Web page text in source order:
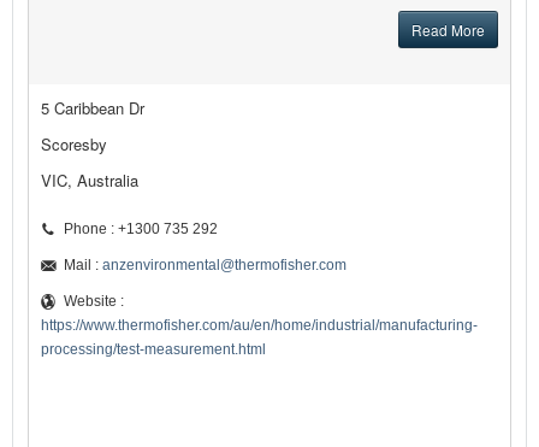
Read More
5 Caribbean Dr
Scoresby
VIC, Australia
Phone : +1300 735 292
Mail : anzenvironmental@thermofisher.com
Website :
https://www.thermofisher.com/au/en/home/industrial/manufacturing-
processing/test-measurement.html